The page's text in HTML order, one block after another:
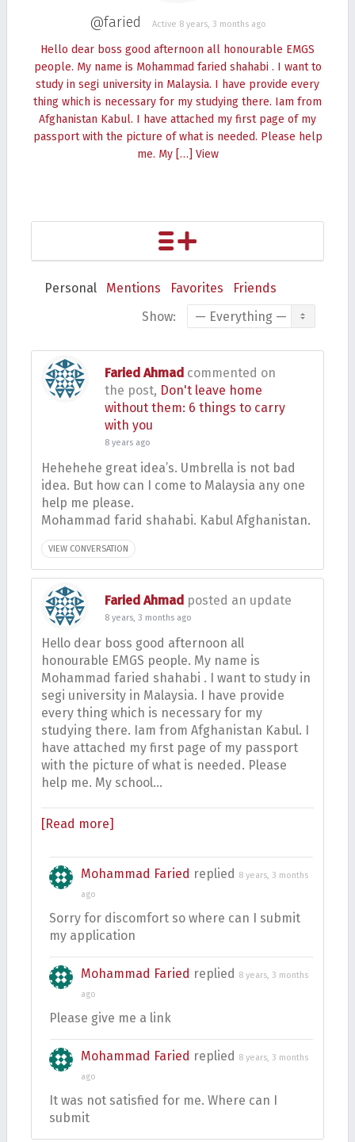
@faried Active 8 years, 3 months ago
Hello dear boss good afternoon all honourable EMGS
people. My name is Mohammad faried shahabi . I want to
study in segi university in Malaysia. I have provide every
thing which is necessary for my studying there. Iam from
Afghanistan Kabul. I have attached my first page of my
passport with the picture of what is needed. Please help
me. My […] View
Personal Mentions Favorites
Friends
Show:
Faried Ahmad commented on
the post, Don't leave home
without them: 6 things to carry
with you
8 years ago
Hehehehe great idea’s. Umbrella is not bad
idea. But how can I come to Malaysia any one
help me please.
Mohammad farid shahabi. Kabul Afghanistan.
VIEW CONVERSATION
Faried Ahmad posted an update
8 years, 3 months ago
Hello dear boss good afternoon all
honourable EMGS people. My name is
Mohammad faried shahabi . I want to study in
segi university in Malaysia. I have provide
every thing which is necessary for my
studying there. Iam from Afghanistan Kabul. I
have attached my first page of my passport
with the picture of what is needed. Please
help me. My school…
[Read more]
Mohammad Faried replied 8 years, 3 months
ago
Sorry for discomfort so where can I submit
my application
Mohammad Faried replied 8 years, 3 months
ago
Please give me a link
Mohammad Faried replied 8 years, 3 months
ago
It was not satisfied for me. Where can I
submit